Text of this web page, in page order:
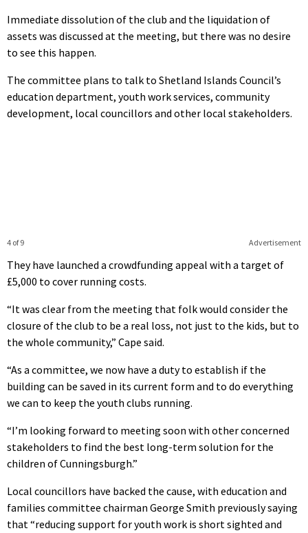
Immediate dissolution of the club and the liquidation of
assets was discussed at the meeting, but there was no desire
to see this happen.
The committee plans to talk to Shetland Islands Council’s
education department, youth work services, community
development, local councillors and other local stakeholders.
Advertisement
4 of 9
They have launched a crowdfunding appeal with a target of
£5,000 to cover running costs.
“It was clear from the meeting that folk would consider the
closure of the club to be a real loss, not just to the kids, but to
the whole community,” Cape said.
“As a committee, we now have a duty to establish if the
building can be saved in its current form and to do everything
we can to keep the youth clubs running.
“I’m looking forward to meeting soon with other concerned
stakeholders to find the best long-term solution for the
children of Cunningsburgh.”
Local councillors have backed the cause, with education and
families committee chairman George Smith previously saying
that “reducing support for youth work is short sighted and